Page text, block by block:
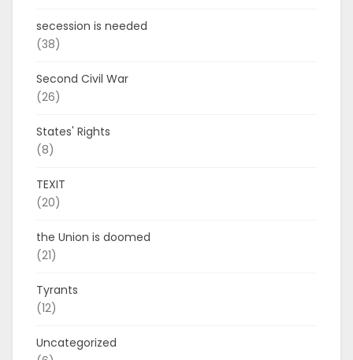
secession is needed
(38)
Second Civil War
(26)
States' Rights
(8)
TEXIT
(20)
the Union is doomed
(21)
Tyrants
(12)
Uncategorized